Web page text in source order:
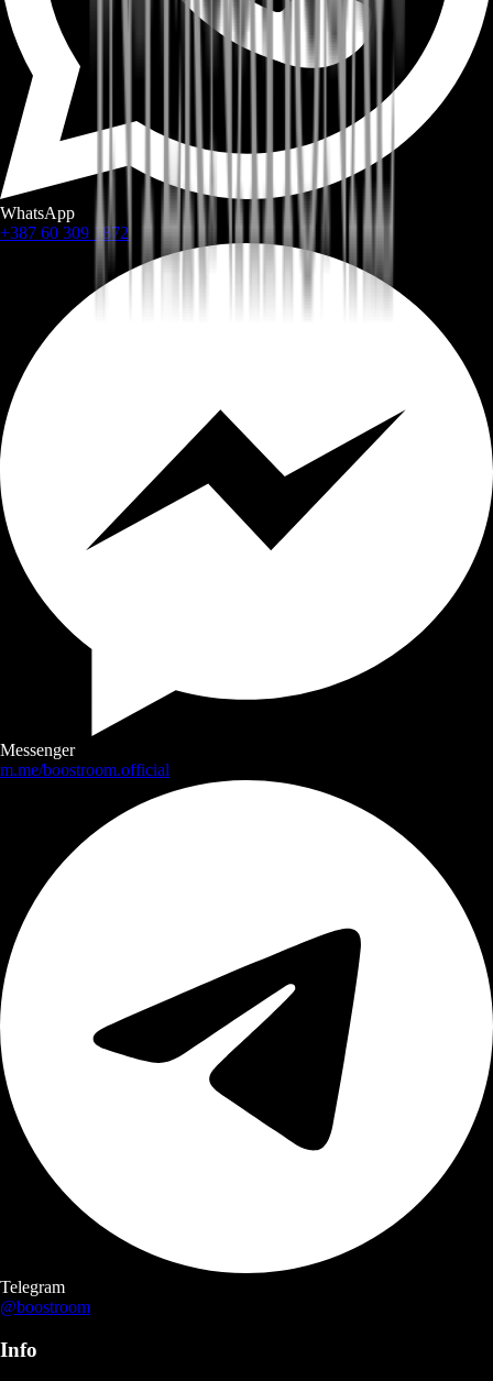
WhatsApp
+387 60 309 1872
Messenger
m.me/boostroom.official
Telegram
@boostroom
Info